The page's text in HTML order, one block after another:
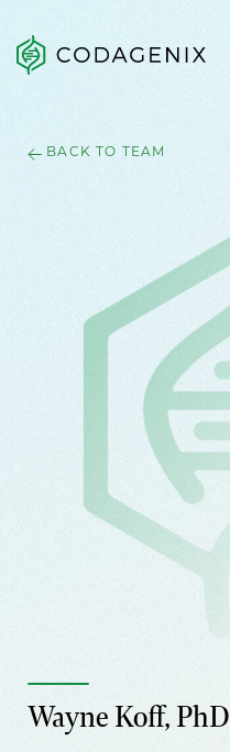
BACK TO TEAM
Wayne Koff, PhD